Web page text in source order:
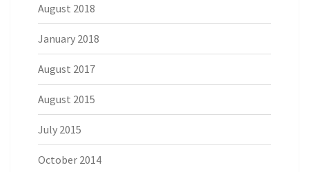
August 2018
January 2018
August 2017
August 2015
July 2015
October 2014